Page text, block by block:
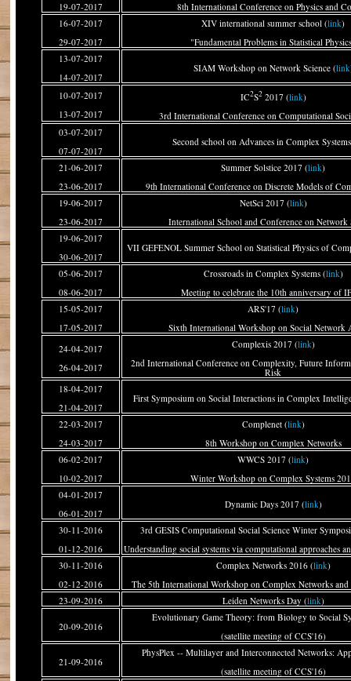
19-07-2017
8th International Conference on Physics and
16-07-2017
29-07-2017
XIV international summer school (link)
"Fundamental Problems in Statistical
13-07-2017
14-07-2017
SIAM Workshop on Network Science (link
10-07-2017
13-07-2017
IC2S22017 (link)
3rd International Conference on Computational
03-07-2017
07-07-2017
Second school on Advances in Complex
21-06-2017
23-06-2017
Summer Solstice 2017 (link)
9th International Conference on Discrete Models of
19-06-2017
23-06-2017
NetSci 2017 (link)
International School and Conference on Network
19-06-2017
30-06-2017
VII GEFENOL Summer School on Statistical Physics of
05-06-2017
08-06-2017
Crossroads in Complex Systems (link)
Meeting to celebrate the 10th anniversary of
15-05-2017
17-05-2017
ARS'17 (link)
Sixth International Workshop on Social Network
24-04-2017
26-04-2017
Complexis 2017 (link)
2nd International Conference on Complexity, Future
Risk
18-04-2017
21-04-2017
First Symposium on Social Interactions in Complex
22-03-2017
24-03-2017
Complenet (link)
8th Workshop on Complex Networks
06-02-2017
10-02-2017
WWCS 2017 (link)
Winter Workshop on Complex Systems
04-01-2017
06-01-2017
Dynamic Days 2017 (link)
30-11-2016
01-12-2016
3rd GESIS Computational Social Science Winter
Understanding social systems via computational approaches
30-11-2016
02-12-2016
Complex Networks 2016 (link)
The 5th International Workshop on Complex Networks
23-09-2016
Leiden Networks Day (link)
20-09-2016
Evolutionary Game Theory: from Biology to Social
(satellite meeting of CCS'16)
21-09-2016
PhysPlex -- Multilayer and Interconnected Networks:
(satellite meeting of CCS'16)